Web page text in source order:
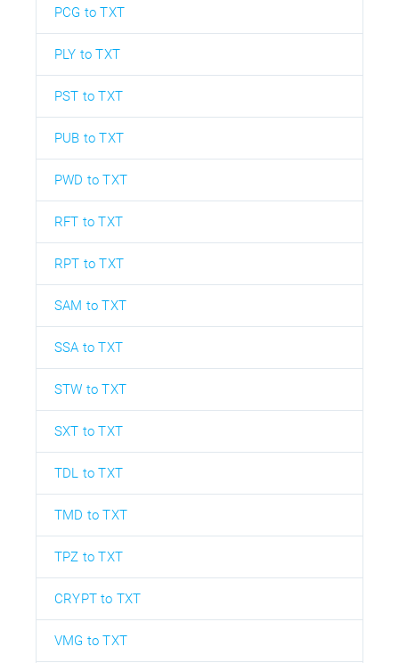
PCG to TXT
PLY to TXT
PST to TXT
PUB to TXT
PWD to TXT
RFT to TXT
RPT to TXT
SAM to TXT
SSA to TXT
STW to TXT
SXT to TXT
TDL to TXT
TMD to TXT
TPZ to TXT
CRYPT to TXT
VMG to TXT